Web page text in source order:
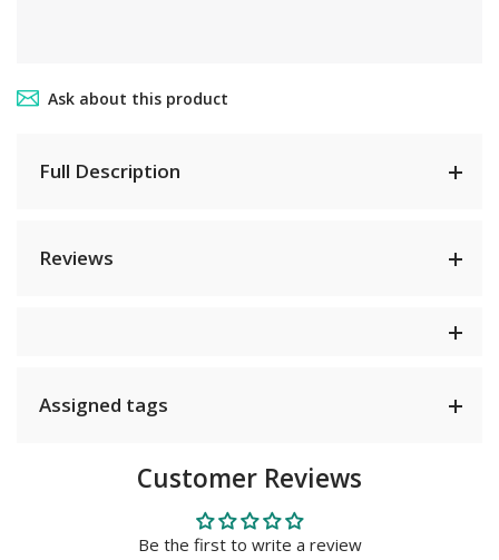
Ask about this product
Full Description
Reviews
Assigned tags
Customer Reviews
Be the first to write a review